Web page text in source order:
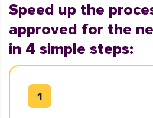
Speed up the
approved for the
in 4 simple steps: